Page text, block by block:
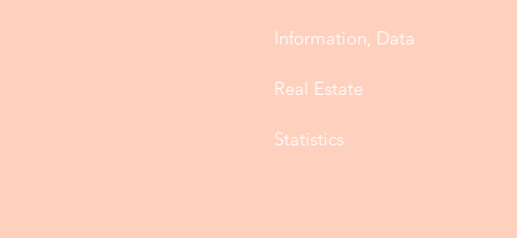
Information, Data
Real Estate
Statistics